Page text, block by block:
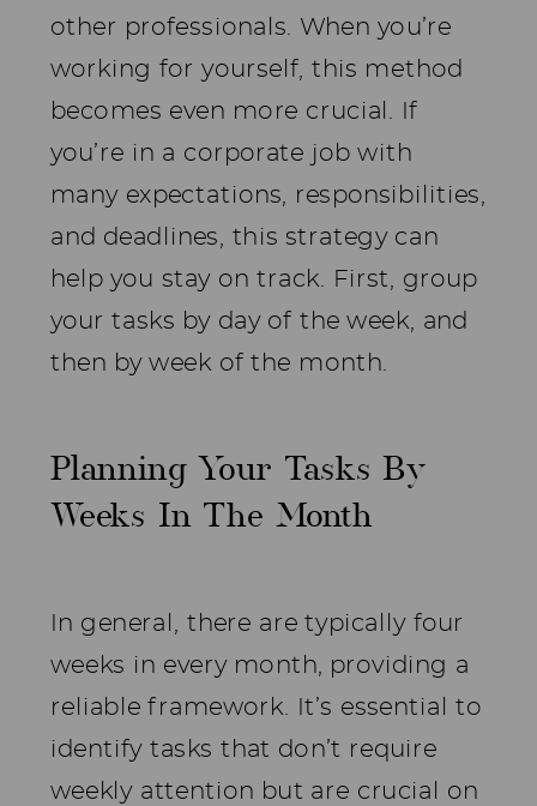
other professionals. When you’re
working for yourself, this method
becomes even more crucial. If
you’re in a corporate job with
many expectations, responsibilities,
and deadlines, this strategy can
help you stay on track. First, group
your tasks by day of the week, and
then by week of the month.
Planning Your Tasks By
Weeks In The Month
In general, there are typically four
weeks in every month, providing a
reliable framework. It’s essential to
identify tasks that don’t require
weekly attention but are crucial on